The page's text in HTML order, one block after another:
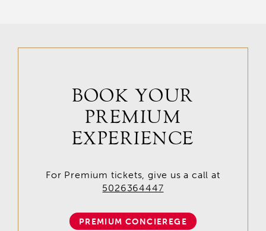
BOOK YOUR
PREMIUM
EXPERIENCE
For Premium tickets, give us a call at
5026364447
PREMIUM CONCIEREGE